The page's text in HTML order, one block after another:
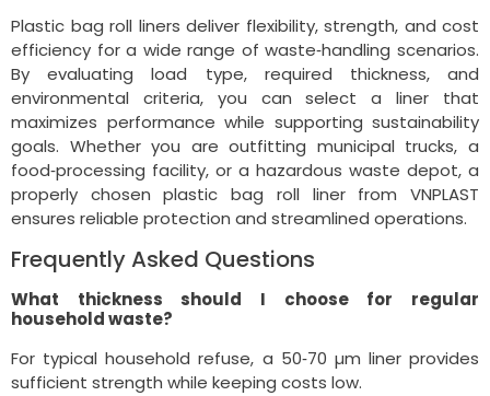
Plastic bag roll liners deliver flexibility, strength, and cost
efficiency for a wide range of waste‑handling scenarios.
By evaluating load type, required thickness, and
environmental criteria, you can select a liner that
maximizes performance while supporting sustainability
goals. Whether you are outfitting municipal trucks, a
food‑processing facility, or a hazardous waste depot, a
properly chosen plastic bag roll liner from VNPLAST
ensures reliable protection and streamlined operations.
Frequently Asked Questions
What thickness should I choose for regular
household waste?
For typical household refuse, a 50‑70 µm liner provides
sufficient strength while keeping costs low.